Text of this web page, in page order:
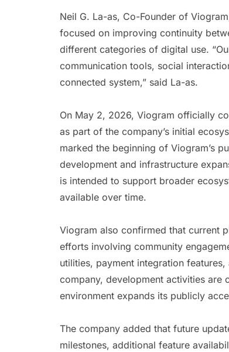
Neil G. La-as, Co-Founder of
focused on improving continuity
different categories of digital use.
communication tools, social
connected system,” said La-as.
On May 2, 2026, Viogram officially
as part of the company’s initial
marked the beginning of Viogram’s
development and infrastructure
is intended to support broader
available over time.
Viogram also confirmed that current
efforts involving community
utilities, payment integration
company, development activities are
environment expands its publicly
The company added that future
milestones, additional feature